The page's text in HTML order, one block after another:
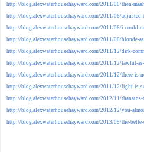
http://blog.alexwaterhousehayward.com/2011/06/then-
http://blog.alexwaterhousehayward.com/2011/06/adjusted-
http://blog.alexwaterhousehayward.com/2011/06/i-could-
http://blog.alexwaterhousehayward.com/2011/06/blonde-
http://blog.alexwaterhousehayward.com/2011/12/dirk-
http://blog.alexwaterhousehayward.com/2011/12/lawful-
http://blog.alexwaterhousehayward.com/2011/12/there-is-
http://blog.alexwaterhousehayward.com/2011/12/light-is-
http://blog.alexwaterhousehayward.com/2012/11/
http://blog.alexwaterhousehayward.com/2012/12/you-
http://blog.alexwaterhousehayward.com/2013/09/the-